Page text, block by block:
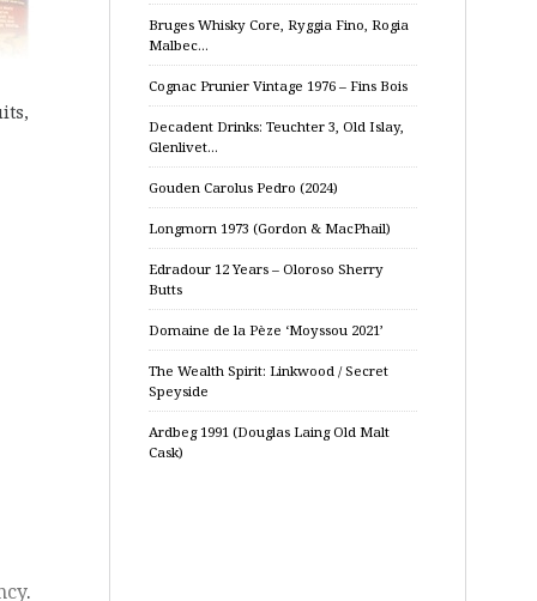
.
Bruges Whisky Core, Ryggia Fino, Rogia
Malbec…
Cognac Prunier Vintage 1976 – Fins Bois
Decadent Drinks: Teuchter 3, Old Islay,
Glenlivet…
Gouden Carolus Pedro (2024)
Longmorn 1973 (Gordon & MacPhail)
Edradour 12 Years – Oloroso Sherry
Butts
Domaine de la Pèze ‘Moyssou 2021’
The Wealth Spirit: Linkwood / Secret
Speyside
Ardbeg 1991 (Douglas Laing Old Malt
Cask)